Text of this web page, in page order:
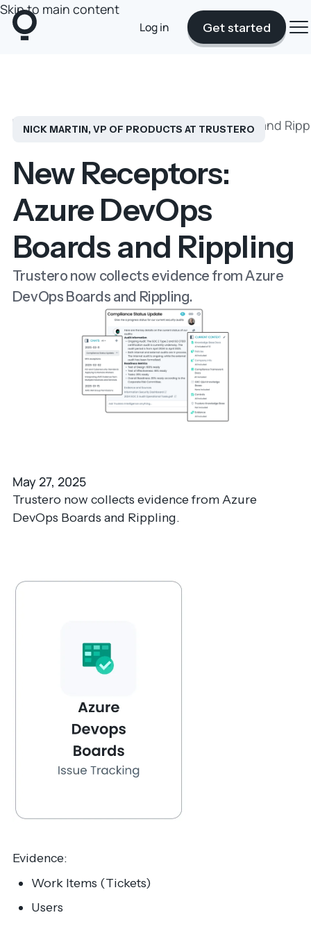
Skip to main content
Log in Get started
BlogNew Receptors: Azure DevOps Boards and
NICK MARTIN, VP OF PRODUCTS AT TRUSTERO
New Receptors:
Azure DevOps
Boards and Rippling
Trustero now collects evidence from Azure
DevOps Boards and Rippling.
May 27, 2025
Trustero now collects evidence from Azure
DevOps Boards and Rippling.
Evidence:
Work Items (Tickets)
Users